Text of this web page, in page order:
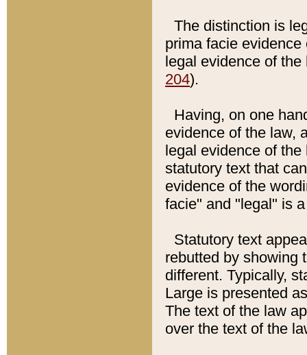
The distinction is
prima facie
legal evidence of
204).
Having, on one
evidence of the law,
legal evidence of
statutory text that
evidence of the
facie" and "legal" is
Statutory text
rebutted by showing
different. Typically,
Large is presented
The text of the law
over the text of the